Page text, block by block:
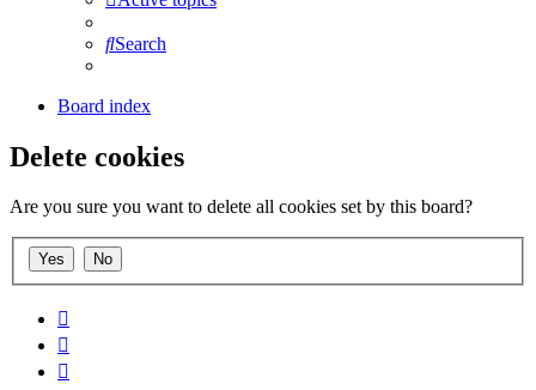
Search
Board index
Delete cookies
Are you sure you want to delete all cookies set by this board?